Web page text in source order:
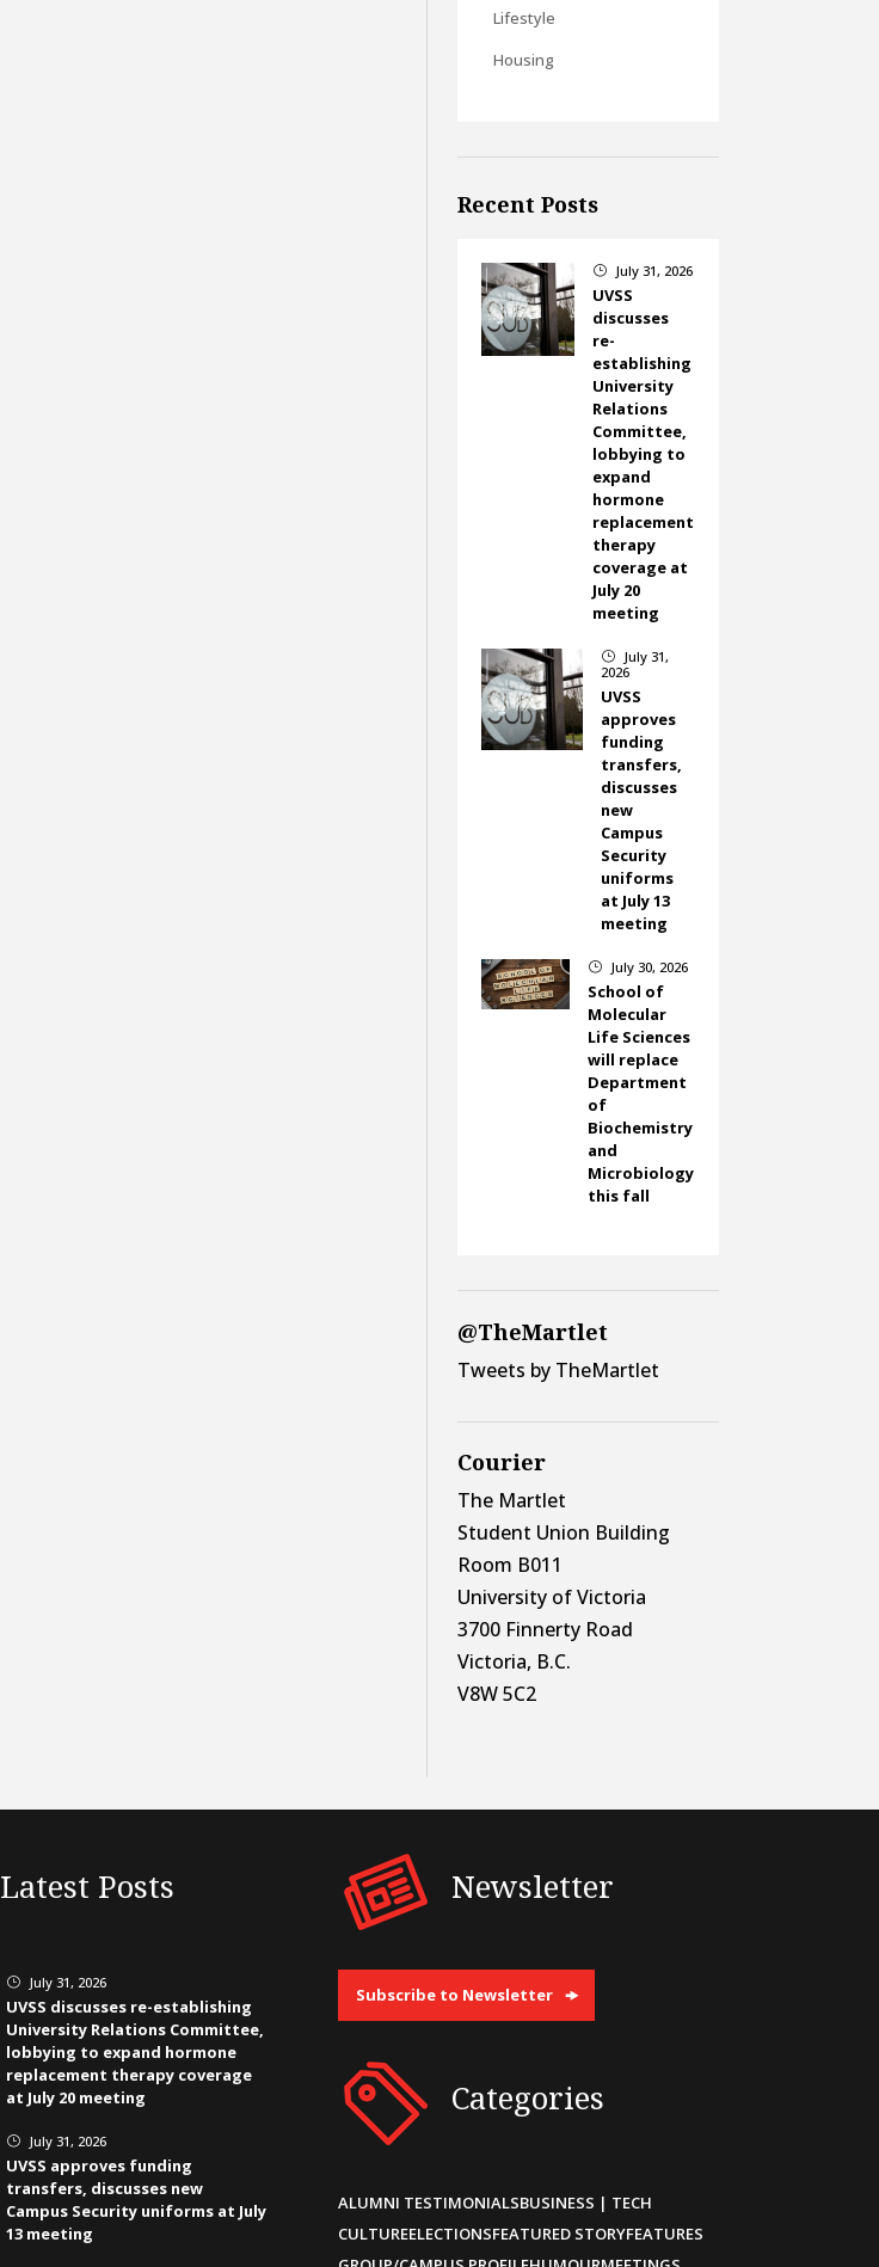
Lifestyle
Housing
Recent Posts
} July 31, 2026
UVSS
discusses
re-
establishing
University
Relations
Committee,
lobbying to
expand
hormone
replacement
therapy
coverage at
July 20
meeting
}
July 31,
2026
UVSS
approves
funding
transfers,
discusses
new
Campus
Security
uniforms
at July 13
meeting
} July 30, 2026
School of
Molecular
Life Sciences
will replace
Department
of
Biochemistry
and
Microbiology
this fall
@TheMartlet
Tweets by TheMartlet
Courier
The Martlet
Student Union Building
Room B011
University of Victoria
3700 Finnerty Road
Victoria, B.C.
V8W 5C2
Latest Posts
} July 31, 2026
UVSS discusses re-establishing
University Relations Committee,
lobbying to expand hormone
replacement therapy coverage
at July 20 meeting
} July 31, 2026
UVSS approves funding
transfers, discusses new
Campus Security uniforms at July
13 meeting
Newsletter
Subscribe to Newsletter
Categories
ALUMNI TESTIMONIALSBUSINESS | TECH
CULTUREELECTIONSFEATURED STORYFEATURES